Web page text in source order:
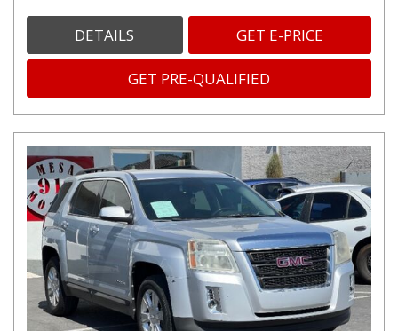
DETAILS GET E-PRICE
GET PRE-QUALIFIED